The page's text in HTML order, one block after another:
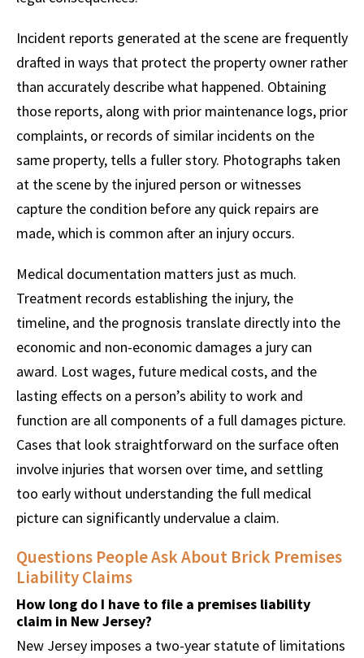
Incident reports generated at the scene are frequently
drafted in ways that protect the property owner rather
than accurately describe what happened. Obtaining
those reports, along with prior maintenance logs, prior
complaints, or records of similar incidents on the
same property, tells a fuller story. Photographs taken
at the scene by the injured person or witnesses
capture the condition before any quick repairs are
made, which is common after an injury occurs.
Medical documentation matters just as much.
Treatment records establishing the injury, the
timeline, and the prognosis translate directly into the
economic and non-economic damages a jury can
award. Lost wages, future medical costs, and the
lasting effects on a person’s ability to work and
function are all components of a full damages picture.
Cases that look straightforward on the surface often
involve injuries that worsen over time, and settling
too early without understanding the full medical
picture can significantly undervalue a claim.
Questions People Ask About Brick Premises
Liability Claims
How long do I have to file a premises liability
claim in New Jersey?
New Jersey imposes a two-year statute of limitations